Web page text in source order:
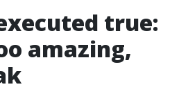
true:
amazing,